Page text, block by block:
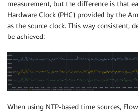
measurement, but the difference is that
Hardware Clock (PHC) provided by the
as the source clock. This way consistent,
be achieved:
When using NTP-based time sources,